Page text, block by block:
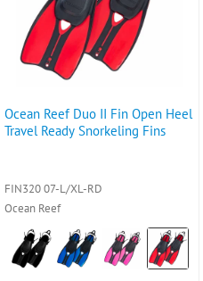
Ocean Reef Duo II Fin Open Heel
Travel Ready Snorkeling Fins
FIN320 07-L/XL-RD
Ocean Reef
Color:
Black
selected